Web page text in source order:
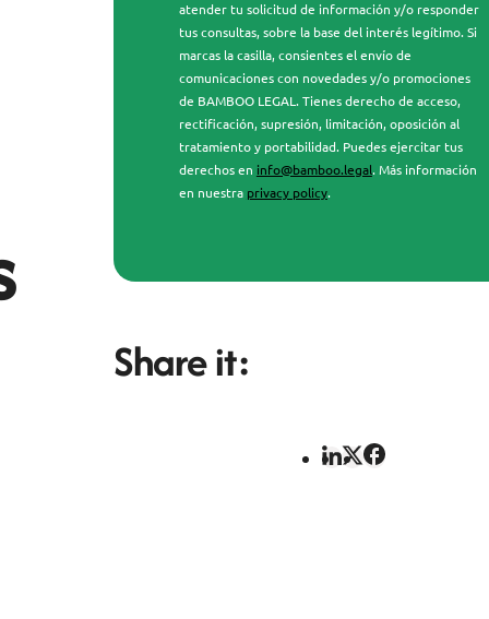
atender tu solicitud de información y/o responder
tus consultas, sobre la base del interés legítimo. Si
marcas la casilla, consientes el envío de
comunicaciones con novedades y/o promociones
de BAMBOO LEGAL. Tienes derecho de acceso,
rectificación, supresión, limitación, oposición al
tratamiento y portabilidad. Puedes ejercitar tus
derechos en info@bamboo.legal . Más información
en nuestra privacy policy.
Share it: